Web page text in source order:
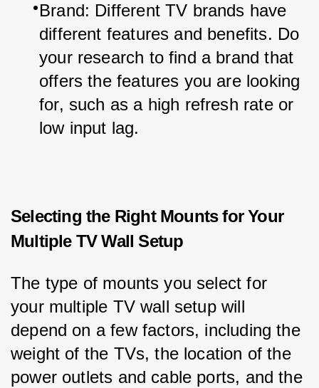
Brand: Different TV brands have
different features and benefits. Do
your research to find a brand that
offers the features you are looking
for, such as a high refresh rate or
low input lag.
Selecting the Right Mounts for Your
Multiple TV Wall Setup
The type of mounts you select for
your multiple TV wall setup will
depend on a few factors, including the
weight of the TVs, the location of the
power outlets and cable ports, and the